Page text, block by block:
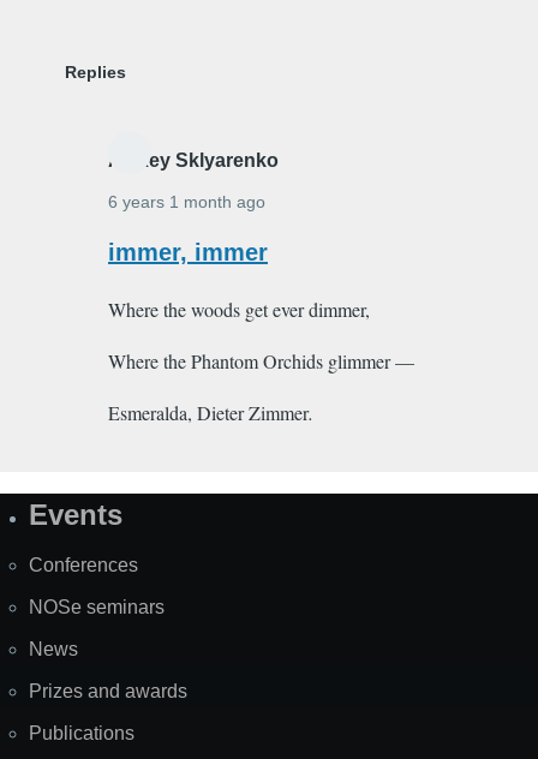
Replies
Alexey Sklyarenko
6 years 1 month ago
In
to
Shakeeb_Arzoo
immer, immer
Where the woods get ever dimmer,
Where the Phantom Orchids glimmer —
Esmeralda, Dieter Zimmer.
SiteEvents
Conferences
NOSe seminars
News
Prizes and awards
Publications